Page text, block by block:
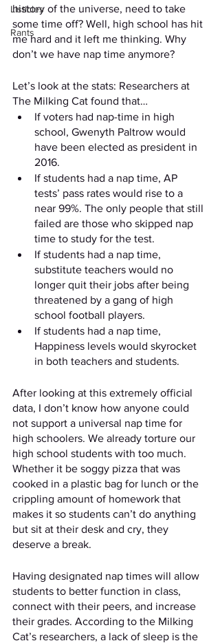
Listicles
Rants
history of the universe, need to take
some time off? Well, high school has hit
me hard and it left me thinking. Why
don’t we have nap time anymore?
Let’s look at the stats: Researchers at
The Milking Cat found that…
If voters had nap-time in high
school, Gwenyth Paltrow would
have been elected as president in
2016.
If students had a nap time, AP
tests’ pass rates would rise to a
near 99%. The only people that still
failed are those who skipped nap
time to study for the test.
If students had a nap time,
substitute teachers would no
longer quit their jobs after being
threatened by a gang of high
school football players.
If students had a nap time,
Happiness levels would skyrocket
in both teachers and students.
After looking at this extremely official
data, I don’t know how anyone could
not support a universal nap time for
high schoolers. We already torture our
high school students with too much.
Whether it be soggy pizza that was
cooked in a plastic bag for lunch or the
crippling amount of homework that
makes it so students can’t do anything
but sit at their desk and cry, they
deserve a break.
Having designated nap times will allow
students to better function in class,
connect with their peers, and increase
their grades. According to the Milking
Cat’s researchers, a lack of sleep is the